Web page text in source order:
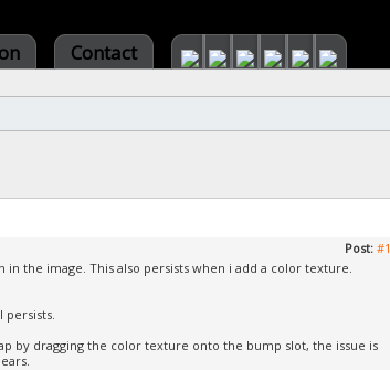
Contact
Post: #1
the image. This also persists when i add a color texture.
persists.
by dragging the color texture onto the bump slot, the issue is